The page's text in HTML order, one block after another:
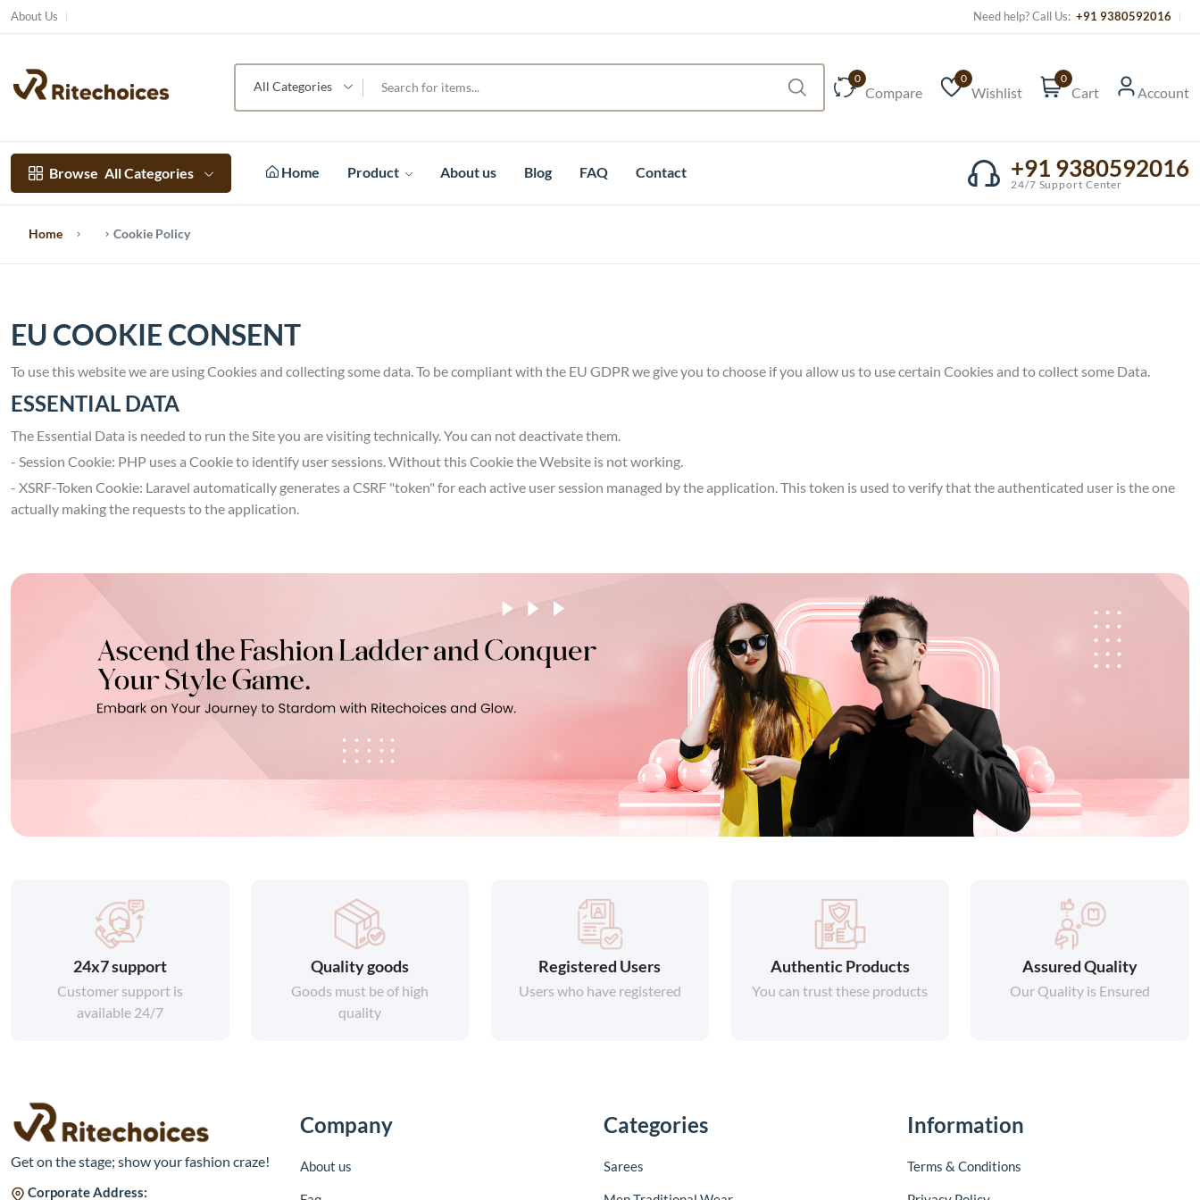
About Us Need help? Call Us: +91 9380592016
All Categories
0
Compare
0
Wishlist
0
Cart Account
Browse All Categories Home Product About us Blog FAQ Contact +91 9380592016
24/7 Support Center
Home Cookie Policy
EU COOKIE CONSENT
To use this website we are using Cookies and collecting some data. To be compliant with the EU GDPR we give you to choose if you allow us to use certain Cookies and to collect some Data.
ESSENTIAL DATA
The Essential Data is needed to run the Site you are visiting technically. You can not deactivate them.
- Session Cookie: PHP uses a Cookie to identify user sessions. Without this Cookie the Website is not working.
- XSRF-Token Cookie: Laravel automatically generates a CSRF "token" for each active user session managed by the application. This token is used to verify that the authenticated user is the one
actually making the requests to the application.
24x7 support
Customer support is
available 24/7
Quality goods
Goods must be of high
quality
Registered Users
Users who have registered
Authentic Products
You can trust these products
Assured Quality
Our Quality is Ensured
Get on the stage; show your fashion craze!
Corporate Address:
Company
About us
Categories
Sarees
Information
Terms & Conditions